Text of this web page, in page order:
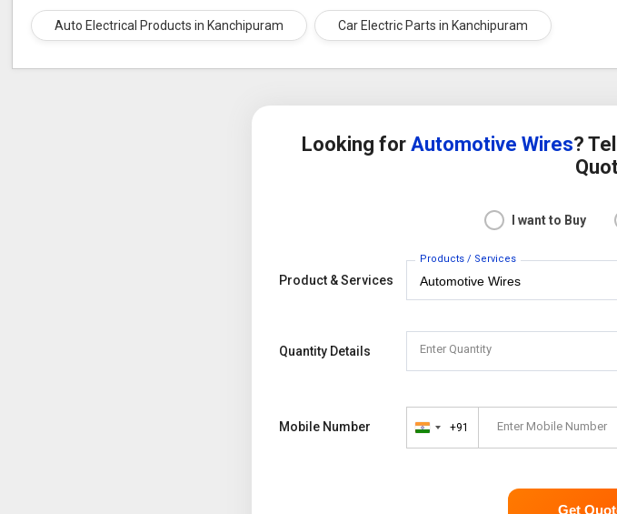
Auto Electrical Products in Kanchipuram Car Electric Parts in Kanchipuram
Looking forAutomotive Wires?
I want to Buy
Product & Services
Products / Services
Quantity Details Enter Quantity
Mobile Number
India
+91 Enter Mobile Number
Get